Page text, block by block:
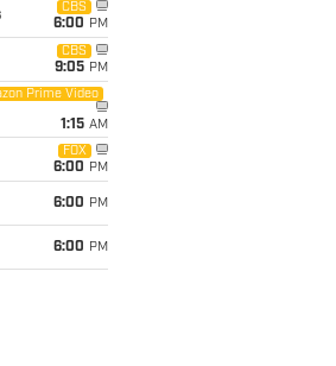
CBS
6:00 PM
CBS
9:05 PM
Prime Video
1:15 AM
FOX
6:00 PM
6:00 PM
6:00 PM